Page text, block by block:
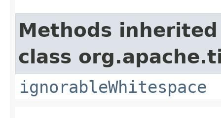
Methods
class
ignorableWhitespace